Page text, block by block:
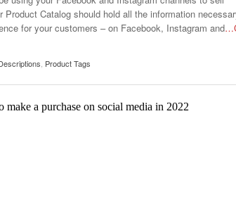
Catalog should hold all the information
for your customers – on Facebook, Instagram and
Product Tags
make a purchase on social media in 2022